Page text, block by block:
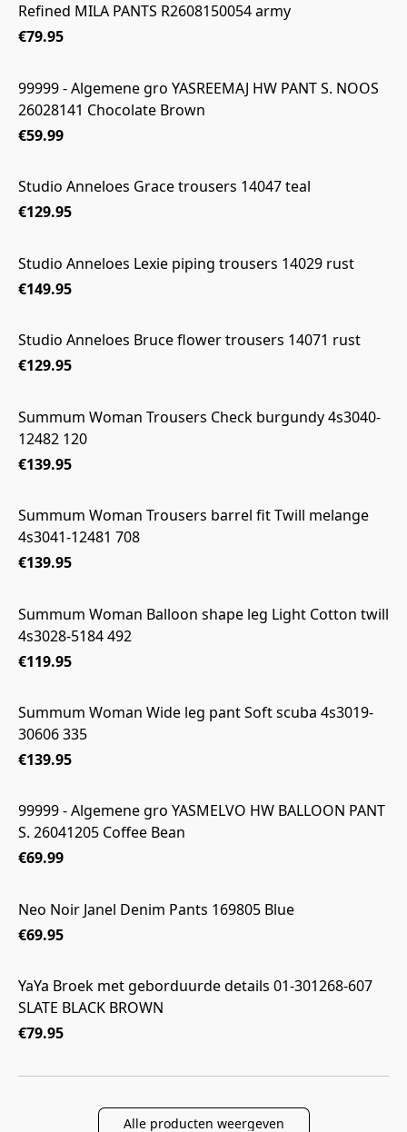
Refined MILA PANTS R2608150054 army
€79.95
99999 - Algemene gro YASREEMAJ HW PANT S. NOOS
26028141 Chocolate Brown
€59.99
Studio Anneloes Grace trousers 14047 teal
€129.95
Studio Anneloes Lexie piping trousers 14029 rust
€149.95
Studio Anneloes Bruce flower trousers 14071 rust
€129.95
Summum Woman Trousers Check burgundy 4s3040-
12482 120
€139.95
Summum Woman Trousers barrel fit Twill melange
4s3041-12481 708
€139.95
Summum Woman Balloon shape leg Light Cotton twill
4s3028-5184 492
€119.95
Summum Woman Wide leg pant Soft scuba 4s3019-
30606 335
€139.95
99999 - Algemene gro YASMELVO HW BALLOON PANT
S. 26041205 Coffee Bean
€69.99
Neo Noir Janel Denim Pants 169805 Blue
€69.95
YaYa Broek met geborduurde details 01-301268-607
SLATE BLACK BROWN
€79.95
Alle producten weergeven